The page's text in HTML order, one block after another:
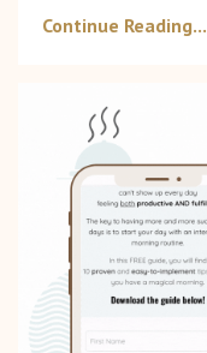
Continue Reading...